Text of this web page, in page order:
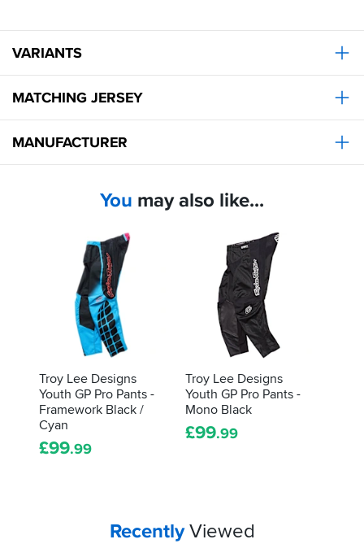
VARIANTS
MATCHING JERSEY
MANUFACTURER
You may also like...
Troy Lee Designs
Youth GP Pro Pants -
Framework Black /
Cyan
£99.99
Troy Lee Designs
Youth GP Pro Pants -
Mono Black
£99.99
Your
RecentlyViewed